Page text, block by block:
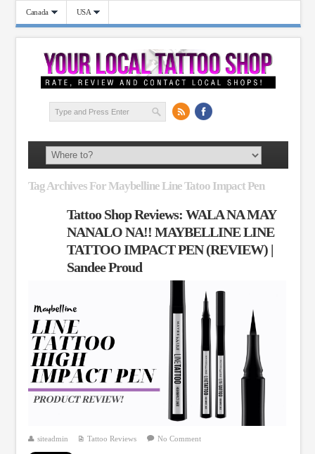
Canada USA
Tag Archives For Maybelline Line Tatoo Impact Pen
Tattoo Shop Reviews: WALA NA MAY
NANALO NA!! MAYBELLINE LINE
TATTOO IMPACT PEN (REVIEW) |
Sandee Proud
siteadmin Tattoo Reviews No Comment